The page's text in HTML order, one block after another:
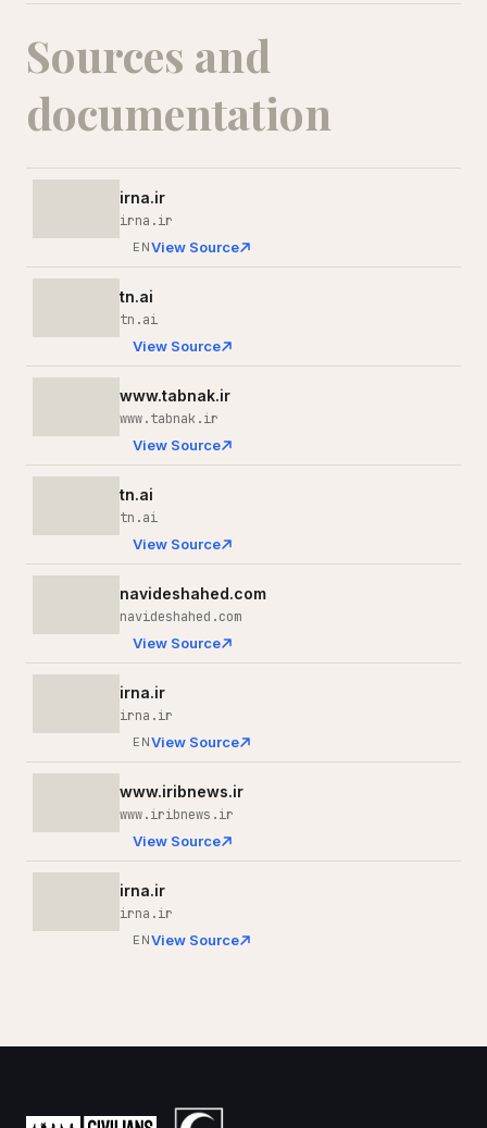
Sources and
documentation
irna.ir
irna.ir
ENView Source
tn.ai
tn.ai
View Source
www.tabnak.ir
www.tabnak.ir
View Source
tn.ai
tn.ai
View Source
navideshahed.com
navideshahed.com
View Source
irna.ir
irna.ir
ENView Source
www.iribnews.ir
www.iribnews.ir
View Source
irna.ir
irna.ir
ENView Source